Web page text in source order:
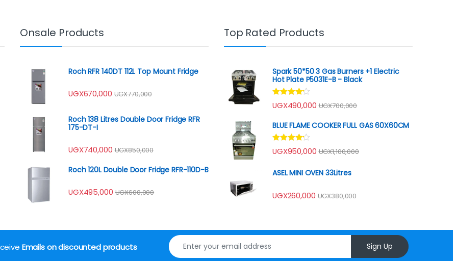
Onsale Products
Roch RFR 140DT 112L Top Mount Fridge
UGX670,000 UGX770,000
Roch 138 Litres Double Door Fridge RFR
175-DT-I
UGX740,000 UGX850,000
Roch 120L Double Door Fridge RFR-110D-B
UGX495,000 UGX600,000
Top Rated Products
Spark 50*50 3 Gas Burners +1 Electric
Hot Plate P5031E-B - Black
Rated
4.00out
UGX490,000 UGX700,000
BLUE FLAME COOKER FULL GAS 60X60CM
Rated
4.00out
UGX950,000 UGX1,100,000
ASEL MINI OVEN 33Litres
UGX260,000 UGX380,000
Emails on discounted products Sign Up